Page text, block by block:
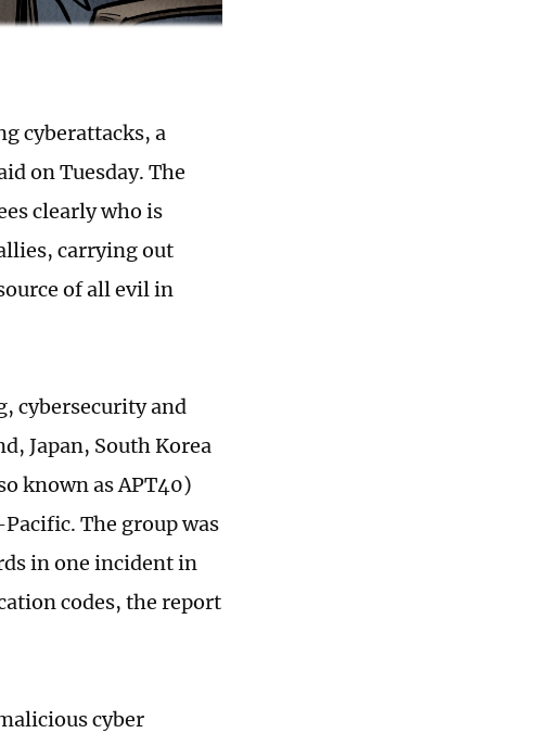
cyberattacks, a
on Tuesday. The
clearly who is
carrying out
of all evil in
cybersecurity and
Japan, South Korea
known as APT40)
The group was
in one incident in
codes, the report
cyber